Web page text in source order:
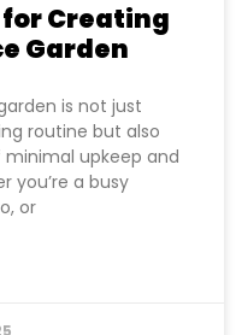
Creating
Garden
is not just
routine but also
upkeep and
you’re a busy
or